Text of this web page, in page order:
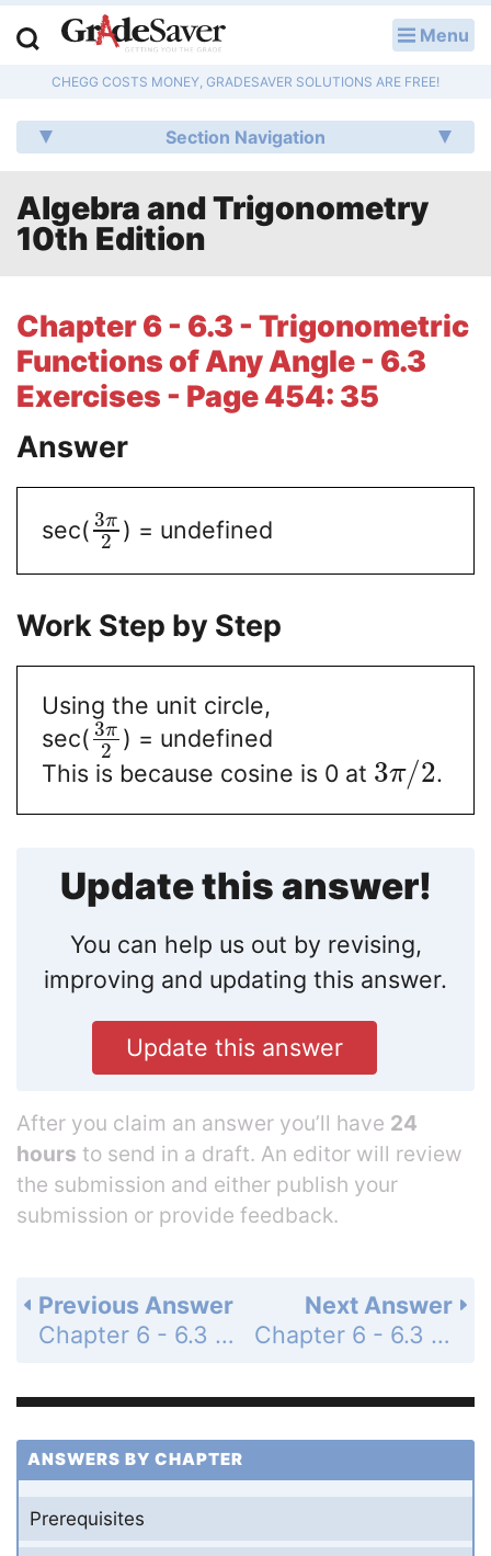
Menu
CHEGG COSTS MONEY, GRADESAVER SOLUTIONS ARE FREE!
Section Navigation
Algebra and Trigonometry
10th Edition
Chapter 6 - 6.3 - Trigonometric
Functions of Any Angle - 6.3
Exercises - Page 454: 35
Answer
sec( 3π
2 ) = undefined
Work Step by Step
Using the unit circle,
sec( 3π
2 ) = undefined
This is because cosine is 0 at 3π/2.
Update this answer!
You can help us out by revising,
improving and updating this answer.
Update this answer
After you claim an answer you’ll have 24
hours to send in a draft. An editor will review
the submission and either publish your
submission or provide feedback.
Next Answer
Chapter 6 - 6.3 - Trigonometric Functions of Any Angle - 6.3 Exercises - Page 454: 36
Previous Answer
Chapter 6 - 6.3 - Trigonometric Functions of Any Angle - 6.3 Exercises - Page 454: 34
ANSWERS BY CHAPTER
Prerequisites
Q & A
Lesson Plans
Essay Editing Services
Literature Essays
College Application Essays
Textbook Answers